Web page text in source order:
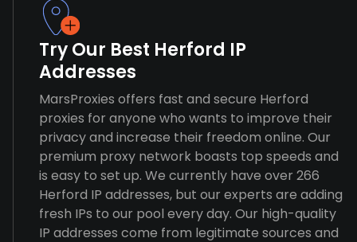
Try Our Best Herford IP
Addresses
MarsProxies offers fast and secure Herford
proxies for anyone who wants to improve their
privacy and increase their freedom online. Our
premium proxy network boasts top speeds and
is easy to set up. We currently have over 266
Herford IP addresses, but our experts are adding
fresh IPs to our pool every day. Our high-quality
IP addresses come from legitimate sources and